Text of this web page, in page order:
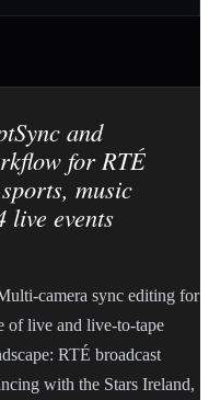
and
for RTÉ
music
live events
camera sync editing for
of live and live-to-tape
RTÉ broadcast
with the Stars Ireland,